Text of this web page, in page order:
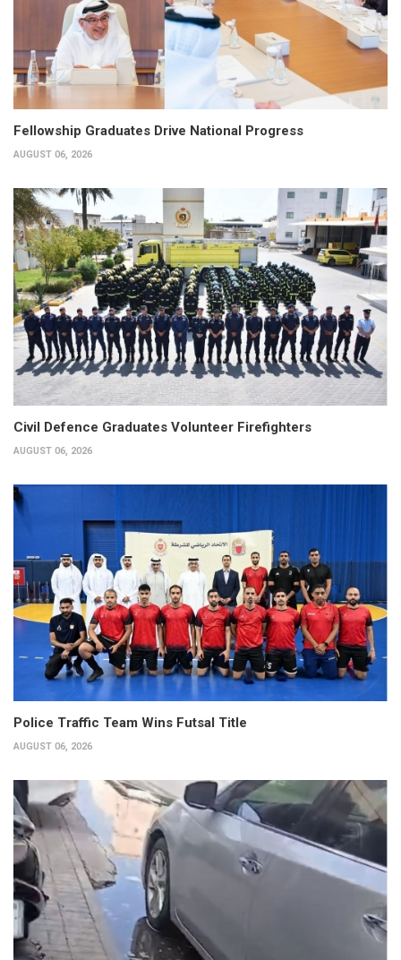
Fellowship Graduates Drive National Progress
AUGUST 06, 2026
Civil Defence Graduates Volunteer Firefighters
AUGUST 06, 2026
Police Traffic Team Wins Futsal Title
AUGUST 06, 2026